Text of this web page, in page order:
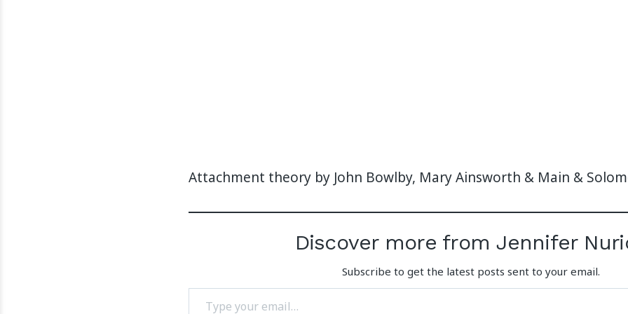
Attachment theory by John Bowlby, Mary Ainsworth & Main &
Discover more from Jennifer
Subscribe to get the latest posts sent to your email.
Type your email…